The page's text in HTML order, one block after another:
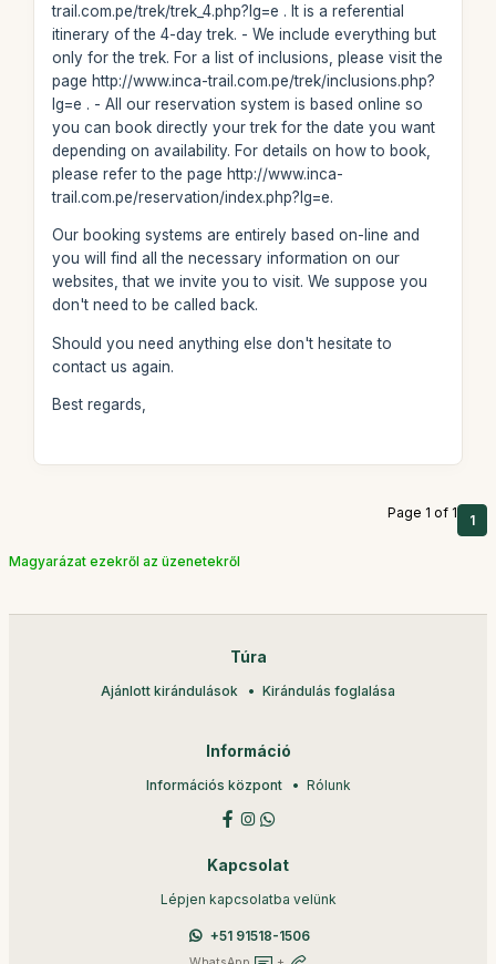
trail.com.pe/trek/trek_4.php?lg=e . It is a referential
itinerary of the 4-day trek. - We include everything but
only for the trek. For a list of inclusions, please visit the
page http://www.inca-trail.com.pe/trek/inclusions.php?
lg=e . - All our reservation system is based online so
you can book directly your trek for the date you want
depending on availability. For details on how to book,
please refer to the page http://www.inca-
trail.com.pe/reservation/index.php?lg=e.
Our booking systems are entirely based on-line and
you will find all the necessary information on our
websites, that we invite you to visit. We suppose you
don't need to be called back.
Should you need anything else don't hesitate to
contact us again.
Best regards,
Page 1 of 1 1
Magyarázat ezekről az üzenetekről
Túra
Ajánlott kirándulások Kirándulás foglalása
Információ
Információs központ Rólunk
Kapcsolat
Lépjen kapcsolatba velünk
+51 91518-1506